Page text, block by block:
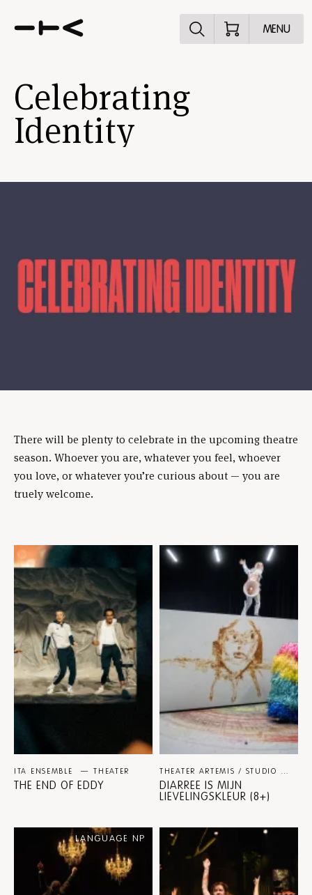
Explore the
MENU
Celebrating
Identity
There will be plenty to celebrate in the upcoming theatre
season. Whoever you are, whatever you feel, whoever
you love, or whatever you’re curious about — you are
truely welcome.
Skip
content
ITA ENSEMBLE THEATER
THE END OF EDDY
THEATER ARTEMIS / STUDIO JULIAN HETZEL
DIARREE IS MIJN
LIEVELINGSKLEUR (8+)
LANGUAGE NP